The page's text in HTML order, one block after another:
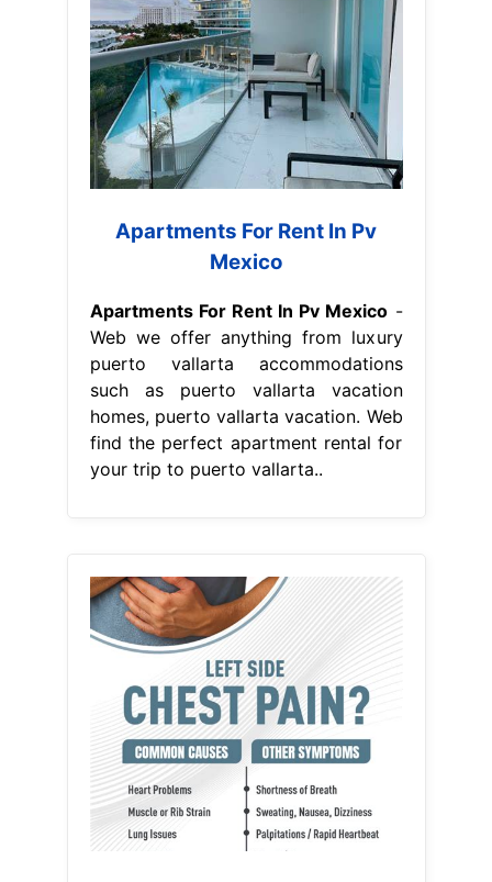
Apartments For Rent In Pv
Mexico
Apartments For Rent In Pv Mexico -
Web we offer anything from luxury
puerto vallarta accommodations
such as puerto vallarta vacation
homes, puerto vallarta vacation. Web
find the perfect apartment rental for
your trip to puerto vallarta..